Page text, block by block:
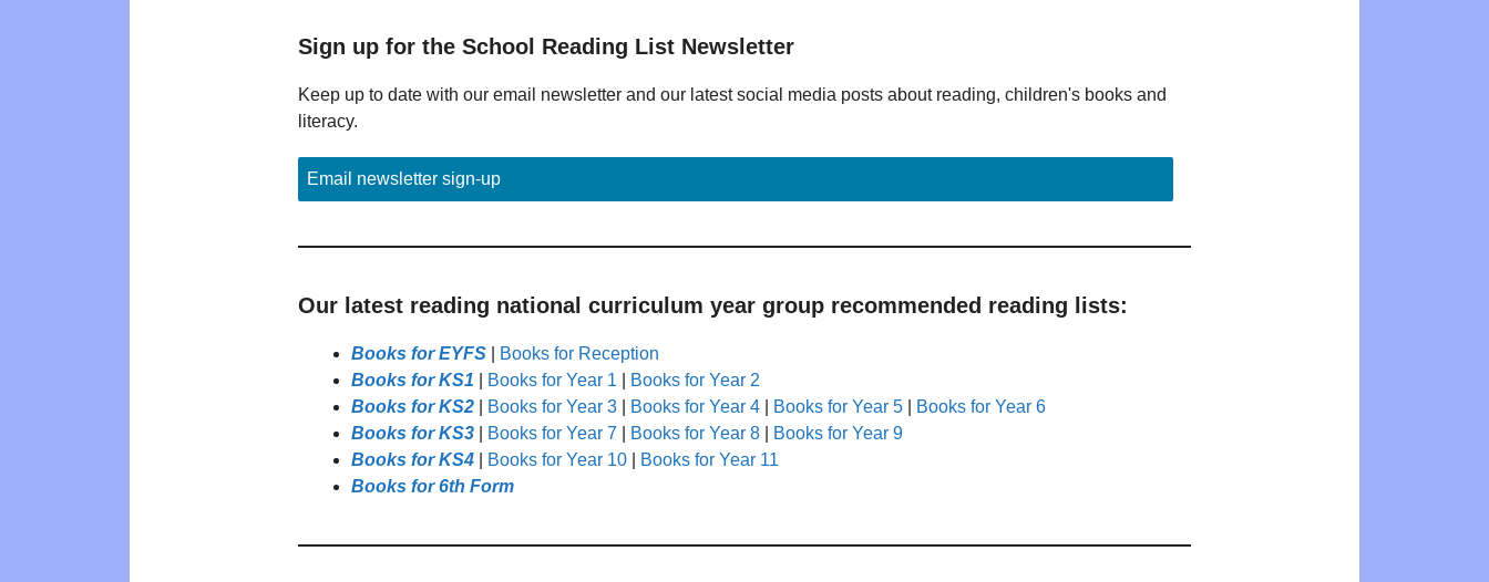
Sign up for the School Reading List Newsletter
Keep up to date with our email newsletter and our latest social media posts about reading, children's books and
literacy.
Email newsletter sign-up
Our latest reading national curriculum year group recommended reading lists:
Books for EYFS
Books for Reception
Books for KS1
Books for Year 1
Books for Year 2
Books for KS2
Books for Year 3 Books for Year 4 Books for Year 5
Books for Year 6
Books for KS3
Books for Year 7 Books for Year 8
Books for Year 9
Books for KS4
Books for Year 10
Books for Year 11
Books for 6th Form